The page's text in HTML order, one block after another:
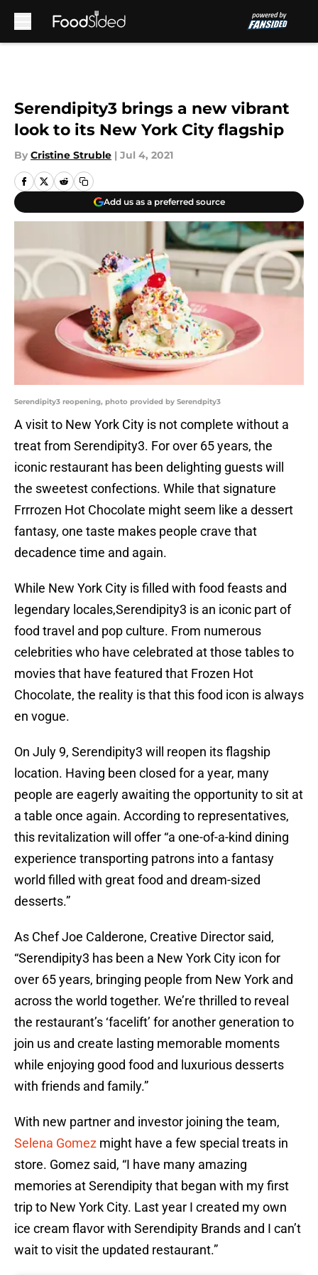
Serendipity3 brings a new vibrant
look to its New York City flagship
By Cristine Struble | Jul 4, 2021
Add us as a preferred source
Serendipity3 reopening, photo provided by Serendpity3
A visit to New York City is not complete without a
treat from Serendipity3. For over 65 years, the
iconic restaurant has been delighting guests will
the sweetest confections. While that signature
Frrrozen Hot Chocolate might seem like a dessert
fantasy, one taste makes people crave that
decadence time and again.
While New York City is filled with food feasts and
legendary locales,Serendipity3 is an iconic part of
food travel and pop culture. From numerous
celebrities who have celebrated at those tables to
movies that have featured that Frozen Hot
Chocolate, the reality is that this food icon is always
en vogue.
On July 9, Serendipity3 will reopen its flagship
location. Having been closed for a year, many
people are eagerly awaiting the opportunity to sit at
a table once again. According to representatives,
this revitalization will offer “a one-of-a-kind dining
experience transporting patrons into a fantasy
world filled with great food and dream-sized
desserts.”
As Chef Joe Calderone, Creative Director said,
“Serendipity3 has been a New York City icon for
over 65 years, bringing people from New York and
across the world together. We’re thrilled to reveal
the restaurant’s ‘facelift’ for another generation to
join us and create lasting memorable moments
while enjoying good food and luxurious desserts
with friends and family.”
With new partner and investor joining the team,
Selena Gomez might have a few special treats in
store. Gomez said, “I have many amazing
memories at Serendipity that began with my first
trip to New York City. Last year I created my own
ice cream flavor with Serendipity Brands and I can’t
wait to visit the updated restaurant.”